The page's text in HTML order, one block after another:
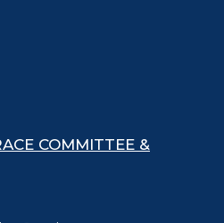
COMMITTEE &